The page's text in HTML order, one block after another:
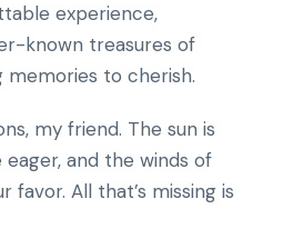
experience,
known treasures of
memories to cherish.
my friend. The sun is
eager, and the winds of
favor. All that’s missing is